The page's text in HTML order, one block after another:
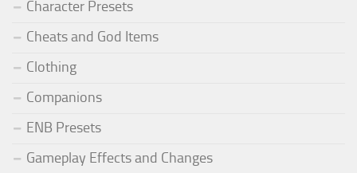
Character Presets
Cheats and God Items
Clothing
Companions
ENB Presets
Gameplay Effects and Changes